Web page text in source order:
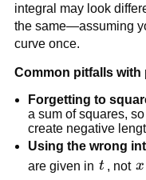
integral may look
the same—assuming
curve once.
Common pitfalls with
Forgetting to
a sum of squares,
create negative
Using the wrong
are given in t
t , not x
x